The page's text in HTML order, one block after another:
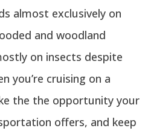
almost exclusively on
and woodland
on insects despite
you’re cruising on a
the the opportunity your
offers, and keep